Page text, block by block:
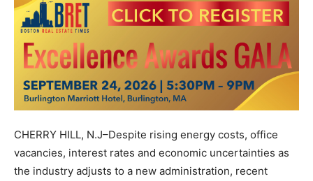
CHERRY HILL, N.J–Despite rising energy costs, office
vacancies, interest rates and economic uncertainties as
the industry adjusts to a new administration, recent